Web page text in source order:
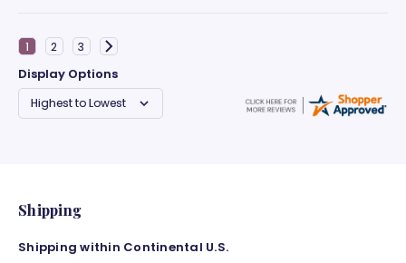
Display Options
Shipping
Shipping within Continental U.S.